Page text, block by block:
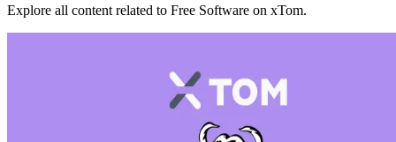
Explore all content related to Free Software on xTom.